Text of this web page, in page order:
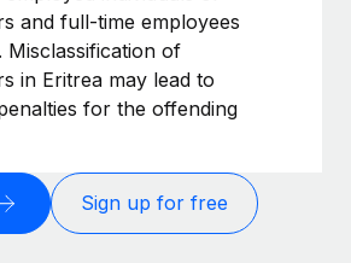
and full-time employees
Misclassification of
in Eritrea may lead to
for the offending
Sign up for free